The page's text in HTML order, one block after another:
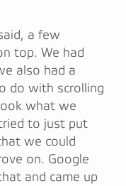
a few
top. We had
also had a
do with scrolling
what we
to just put
we could
on. Google
and came up